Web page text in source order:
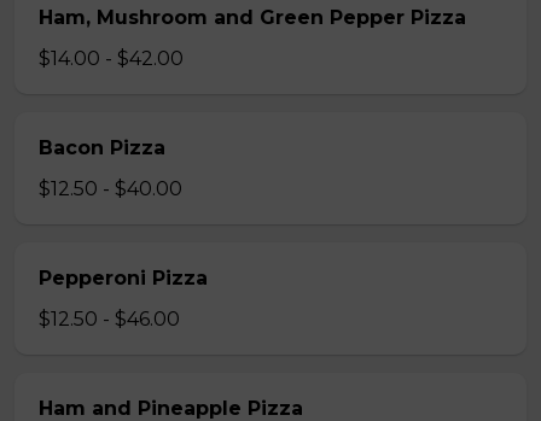
Ham, Mushroom and Green Pepper Pizza
$14.00 - $42.00
Bacon Pizza
$12.50 - $40.00
Pepperoni Pizza
$12.50 - $46.00
Ham and Pineapple Pizza